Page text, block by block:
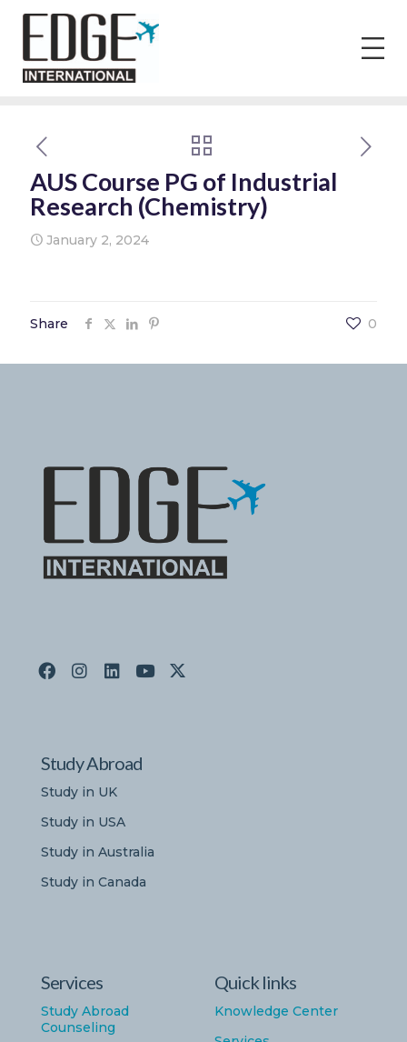
AUS Course PG of Industrial
Research (Chemistry)
January 2, 2024
Share 0
Study Abroad
Study in UK
Study in USA
Study in Australia
Study in Canada
Services
Study Abroad
Counseling
Quick links
Knowledge Center